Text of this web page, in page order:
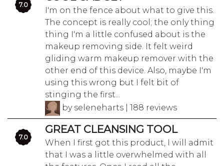
7.0
I'm on the fence about what to give this.
The concept is really cool; the only thing
thing I'm a little confused about is the
makeup removing side. It felt weird
gliding warm makeup remover with the
other end of this device. Also, maybe I'm
using this wrong but I felt bit of
stinging the first...
by seleneharts | 188 reviews
7.0
GREAT CLEANSING TOOL
When I first got this product, I will admit
that I was a little overwhelmed with all